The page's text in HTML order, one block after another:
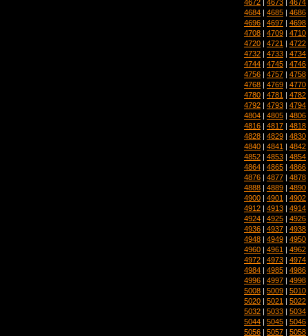
4672 4673 4674
4684 | 4685 | 4686
4696 | 4697 | 4698
4708 | 4709 | 4710
4720 | 4721 | 4722
4732 | 4733 | 4734
4744 | 4745 | 4746
4756 | 4757 | 4758
4768 | 4769 | 4770
4780 | 4781 | 4782
4792 | 4793 | 4794
4804 | 4805 | 4806
4816 | 4817 | 4818
4828 | 4829 | 4830
4840 | 4841 | 4842
4852 | 4853 | 4854
4864 | 4865 | 4866
4876 | 4877 | 4878
4888 | 4889 | 4890
4900 | 4901 | 4902
4912 | 4913 | 4914
4924 | 4925 | 4926
4936 | 4937 | 4938
4948 | 4949 | 4950
4960 | 4961 | 4962
4972 | 4973 | 4974
4984 | 4985 | 4986
4996 | 4997 | 4998
5008 | 5009 | 5010
5020 | 5021 | 5022
5032 | 5033 | 5034
5044 | 5045 | 5046
5056 | 5057 | 5058